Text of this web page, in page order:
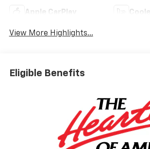
Apple CarPlay
View More Highlights...
Eligible Benefits